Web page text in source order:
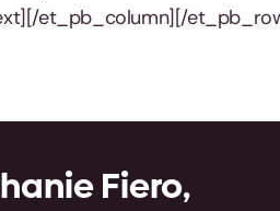
et_pb_column][/
Fiero,